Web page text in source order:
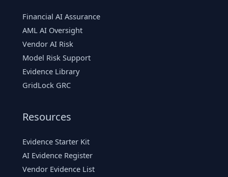
Financial AI Assurance
AML AI Oversight
Vendor AI Risk
Model Risk Support
Evidence Library
GridLock GRC
Resources
Evidence Starter Kit
AI Evidence Register
Vendor Evidence List